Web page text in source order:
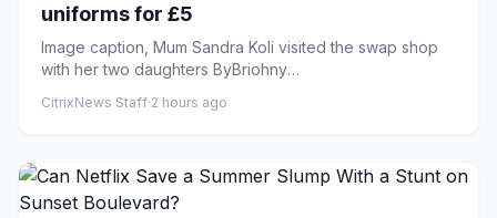
uniforms for £5
Image caption, Mum Sandra Koli visited the swap shop
with her two daughters ByBriohny
CitrixNews Staff·2 hours ago